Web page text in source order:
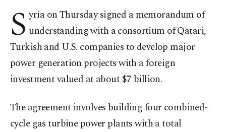
S yria on Thursday signed a memorandum of
understanding with a consortium of Qatari,
Turkish and U.S. companies to develop major
power generation projects with a foreign
investment valued at about $7 billion.
The agreement involves building four combined-
cycle gas turbine power plants with a total